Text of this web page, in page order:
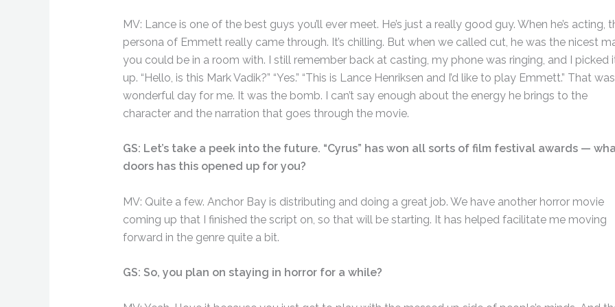
MV: Lance is one of the best guys you’ll ever meet. He’s just a really good guy. When he’s acting,
persona of Emmett really came through. It’s chilling. But when we called cut, he was the nicest
you could be in a room with. I still remember back at casting, my phone was ringing, and I picked
up. “Hello, is this Mark Vadik?” “Yes.” “This is Lance Henriksen and I’d like to play Emmett.” That
wonderful day for me. It was the bomb. I can’t say enough about the energy he brings to the
character and the narration that goes through the movie.
GS: Let’s take a peek into the future. “Cyrus” has won all sorts of film festival awards —
doors has this opened up for you?
MV: Quite a few. Anchor Bay is distributing and doing a great job. We have another horror movie
coming up that I finished the script on, so that will be starting. It has helped facilitate me moving
forward in the genre quite a bit.
GS: So, you plan on staying in horror for a while?